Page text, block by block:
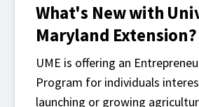
What's New with
Maryland Extension?
UME is offering an
Program for individuals
launching or growing